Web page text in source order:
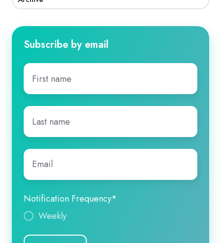
Subscribe by email
First
name*
Last
name*
Email
Notification Frequency*
Weekly